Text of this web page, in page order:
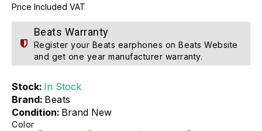
Price Included VAT
Beats Warranty
Register your Beats earphones on Beats Website
and get one year manufacturer warranty.
Stock: In Stock
Brand: Beats
Condition: Brand New
Color